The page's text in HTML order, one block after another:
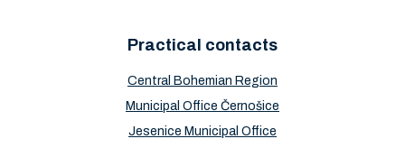
Practical contacts
Central Bohemian Region
Municipal Office Černošice
Jesenice Municipal Office